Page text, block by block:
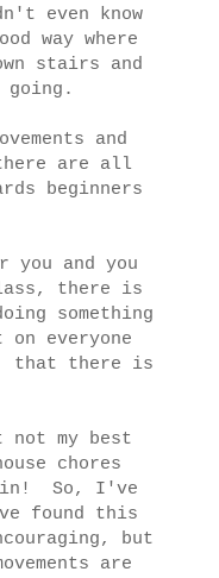
even know
way where
stairs and
going.
and
are all
beginners
and you
there is
something
everyone
that there is
my best
chores
in! So, I've
found this
but
are